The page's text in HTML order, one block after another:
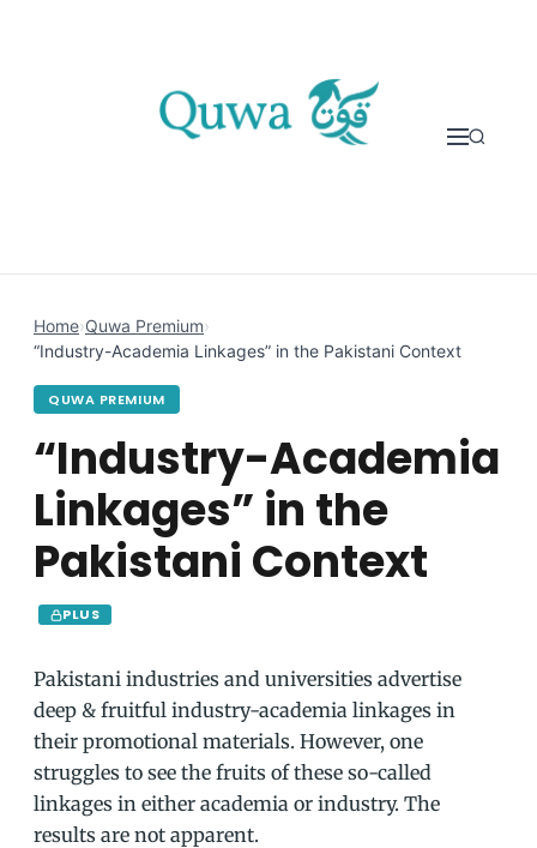
Home›Quwa Premium›
“Industry-Academia Linkages” in the Pakistani Context
QUWA PREMIUM
“Industry-Academia
Linkages” in the
Pakistani Context
PLUS
Pakistani industries and universities advertise
deep & fruitful industry-academia linkages in
their promotional materials. However, one
struggles to see the fruits of these so-called
linkages in either academia or industry. The
results are not apparent.